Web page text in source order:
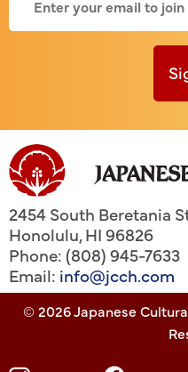
2454 South Beretania
Honolulu,HI96826
Phone: (808) 945-7633
Email: info@jcch.com
© 2026 Japanese